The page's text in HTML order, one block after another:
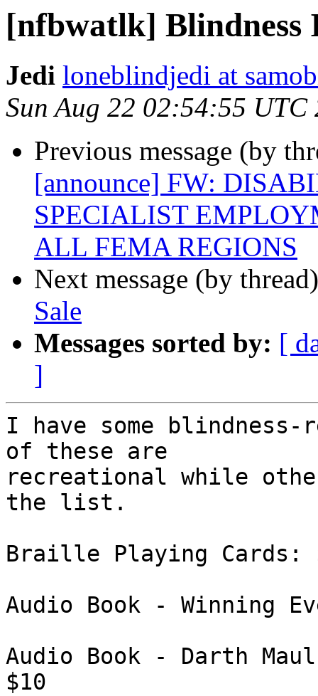
[nfbwatlk] Blindness
Jedi loneblindjedi at
Sun Aug 22 02:54:55 UTC
Previous message (by
[announce] FW:
SPECIALIST
ALL FEMA REGIONS
Next message (by
Sale
Messages sorted by: [
]
I have some
of these are
recreational while
the list.
Braille Playing Cards:
Audio Book - Winning
Audio Book - Darth
$10